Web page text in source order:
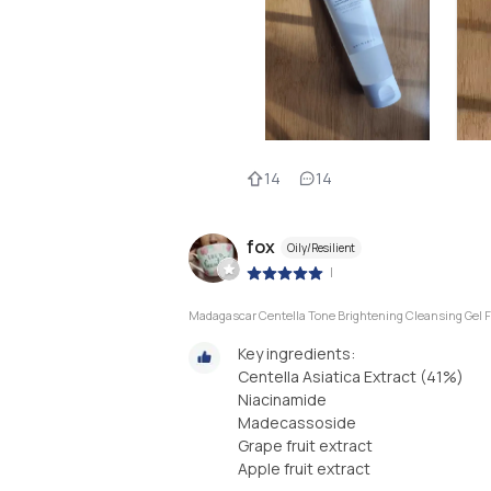
14 14
fox Oily/Resilient
|
Madagascar Centella Tone Brightening Cleansing Gel
Key ingredients:
Centella Asiatica Extract (41%)
Niacinamide
Madecassoside
Grape fruit extract
Apple fruit extract